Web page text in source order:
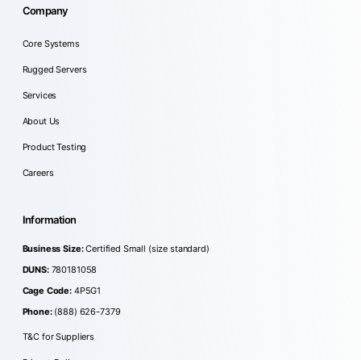
Company
Core Systems
Rugged Servers
Services
About Us
Product Testing
Careers
Information
Business Size:Certified Small (size standard)
DUNS:780181058
Cage Code: 4P5G1
Phone:(888) 626-7379
T&C for Suppliers